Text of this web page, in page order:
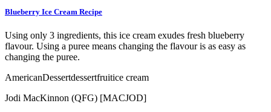
Blueberry Ice Cream Recipe
Using only 3 ingredients, this ice cream exudes fresh blueberry
flavour. Using a puree means changing the flavour is as easy as
changing the puree.
AmericanDessertdessertfruitice cream
Jodi MacKinnon (QFG) [MACJOD]